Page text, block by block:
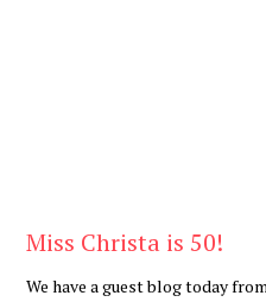
Miss Christa is 50!
We have a guest blog today